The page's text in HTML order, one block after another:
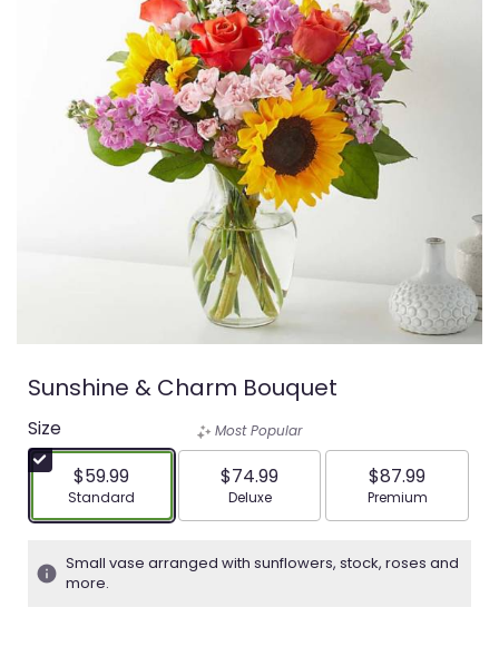
Sunshine & Charm Bouquet
Size
$59.99
Arrangement size
Standard
Most Popular
$74.99
Arrangement size
Deluxe
$87.99
Arrangement
Premium
Small vase arranged with sunflowers, stock, roses and
more.